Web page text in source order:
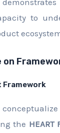
to
on
Framework
the HEART